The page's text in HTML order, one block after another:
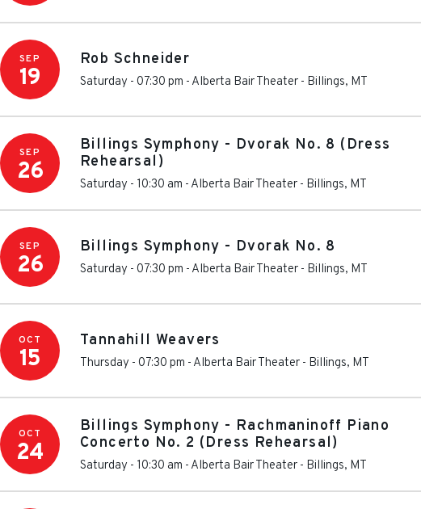
SEP
19
Rob Schneider
Saturday - 07:30 pm - Alberta Bair Theater - Billings, MT
SEP
26
Billings Symphony - Dvorak No. 8 (Dress
Rehearsal)
Saturday - 10:30 am - Alberta Bair Theater - Billings, MT
SEP
26
Billings Symphony - Dvorak No. 8
Saturday - 07:30 pm - Alberta Bair Theater - Billings, MT
OCT
15
Tannahill Weavers
Thursday - 07:30 pm - Alberta Bair Theater - Billings, MT
OCT
24
Billings Symphony - Rachmaninoff Piano
Concerto No. 2 (Dress Rehearsal)
Saturday - 10:30 am - Alberta Bair Theater - Billings, MT